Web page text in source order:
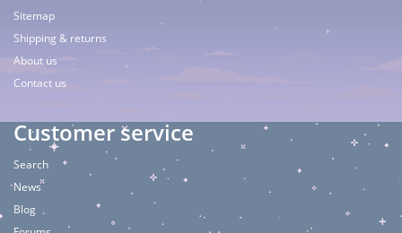
Sitemap
Shipping & returns
About us
Contact us
Customer service
Search
News
Blog